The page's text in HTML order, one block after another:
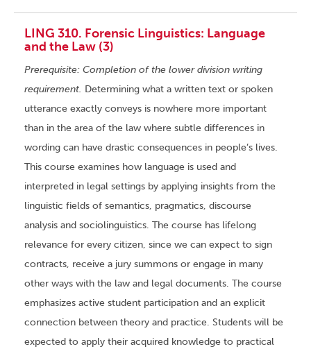
LING 310. Forensic Linguistics: Language
and the Law (3)
Prerequisite: Completion of the lower division writing
requirement. Determining what a written text or spoken
utterance exactly conveys is nowhere more important
than in the area of the law where subtle differences in
wording can have drastic consequences in people’s lives.
This course examines how language is used and
interpreted in legal settings by applying insights from the
linguistic fields of semantics, pragmatics, discourse
analysis and sociolinguistics. The course has lifelong
relevance for every citizen, since we can expect to sign
contracts, receive a jury summons or engage in many
other ways with the law and legal documents. The course
emphasizes active student participation and an explicit
connection between theory and practice. Students will be
expected to apply their acquired knowledge to practical